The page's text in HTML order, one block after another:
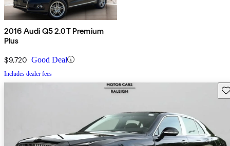
2016 Audi Q5 2.0T Premium
Plus
$9,720 Good Deal
Includes dealer fees